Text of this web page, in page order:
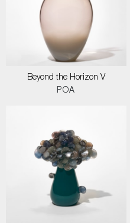
Beyond the Horizon V
POA